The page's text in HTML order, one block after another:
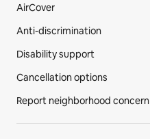
AirCover
Anti-discrimination
Disability support
Cancellation options
Report neighborhood concern